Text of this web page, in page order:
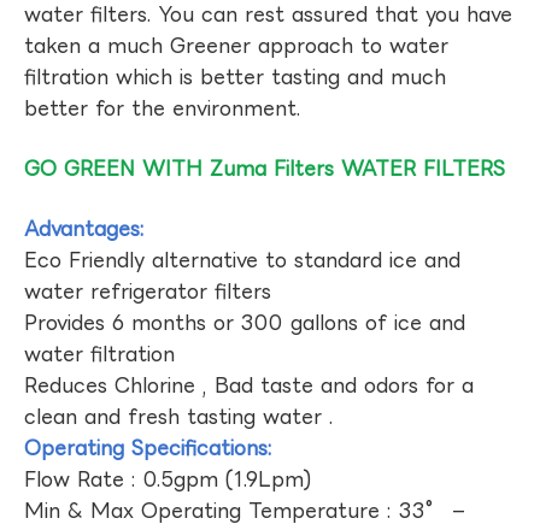
water filters. You can rest assured that you have
taken a much Greener approach to water
filtration which is better tasting and much
better for the environment.
GO GREEN WITH Zuma Filters WATER FILTERS
Advantages:
Eco Friendly alternative to standard ice and
water refrigerator filters
Provides 6 months or 300 gallons of ice and
water filtration
Reduces Chlorine , Bad taste and odors for a
clean and fresh tasting water .
Operating Specifications:
Flow Rate : 0.5gpm (1.9Lpm)
Min & Max Operating Temperature : 33° –